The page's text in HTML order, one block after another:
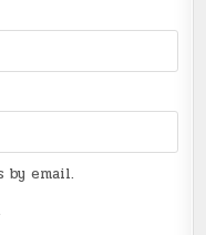
by email.